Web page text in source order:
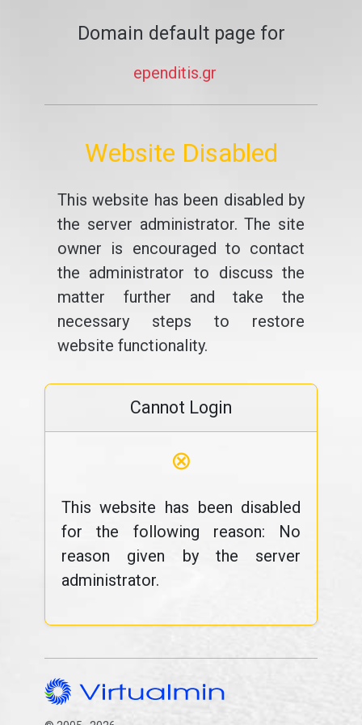
Domain default page for
ependitis.gr
Website Disabled
This website has been disabled by
the server administrator. The site
owner is encouraged to contact
the administrator to discuss the
matter further and take the
necessary steps to restore
website functionality.
Cannot Login
⊗
This website has been disabled
for the following reason: No
reason given by the server
administrator.